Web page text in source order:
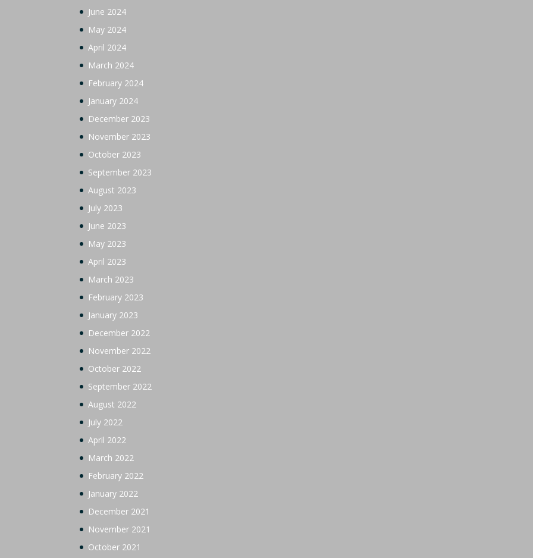
June 2024
May 2024
April 2024
March 2024
February 2024
January 2024
December 2023
November 2023
October 2023
September 2023
August 2023
July 2023
June 2023
May 2023
April 2023
March 2023
February 2023
January 2023
December 2022
November 2022
October 2022
September 2022
August 2022
July 2022
April 2022
March 2022
February 2022
January 2022
December 2021
November 2021
October 2021